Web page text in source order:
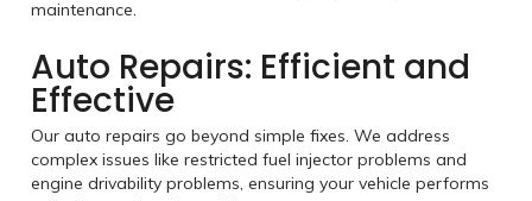
maintenance.
Auto Repairs: Efficient and
Effective
Our auto repairs go beyond simple fixes. We address
complex issues like restricted fuel injector problems and
engine drivability problems, ensuring your vehicle performs